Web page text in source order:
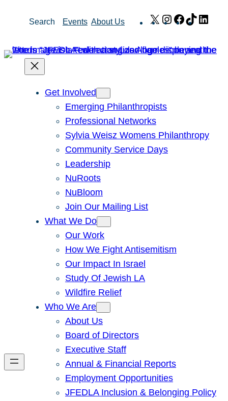
Search Events About Us X Instagram
Facebook
TikTok
Get Involved
Emerging Philanthropists
Professional Networks
Sylvia Weisz Womens Philanthropy
Community Service Days
Leadership
NuRoots
NuBloom
Join Our Mailing List
What We Do
Our Work
How We Fight Antisemitism
Our Impact In Israel
Study Of Jewish LA
Wildfire Relief
Who We Are
About Us
Board of Directors
Executive Staff
Annual & Financial Reports
Employment Opportunities
JFEDLA Inclusion & Belonging Policy